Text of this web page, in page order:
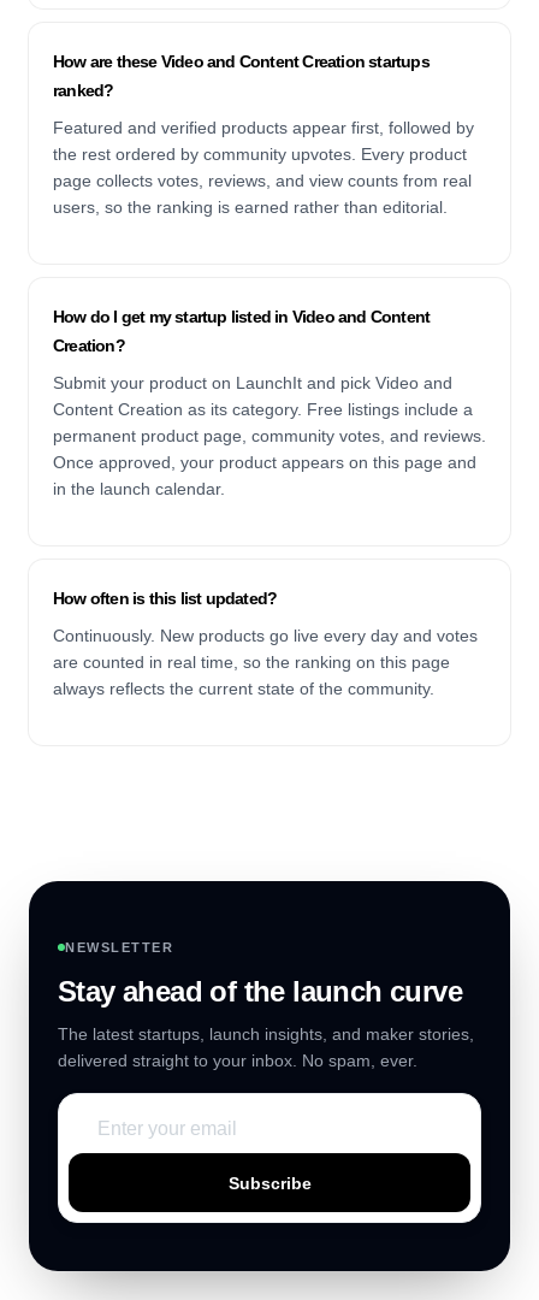
How are these Video and Content Creation startups
ranked?
Featured and verified products appear first, followed by
the rest ordered by community upvotes. Every product
page collects votes, reviews, and view counts from real
users, so the ranking is earned rather than editorial.
How do I get my startup listed in Video and Content
Creation?
Submit your product on LaunchIt and pick Video and
Content Creation as its category. Free listings include a
permanent product page, community votes, and reviews.
Once approved, your product appears on this page and
in the launch calendar.
How often is this list updated?
Continuously. New products go live every day and votes
are counted in real time, so the ranking on this page
always reflects the current state of the community.
NEWSLETTER
Stay ahead of the launch curve
The latest startups, launch insights, and maker stories,
delivered straight to your inbox. No spam, ever.
Subscribe